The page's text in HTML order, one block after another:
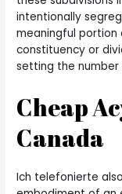
intentionally
meaningful portion
constituency or
setting the
Cheap
Canada
Ich telefonierte